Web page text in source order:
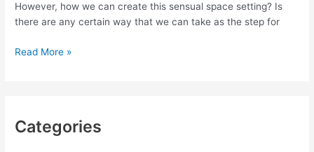
However, how we can create this sensual space setting? Is
there are any certain way that we can take as the step for
Bathroom
Home
Read More »
Categories